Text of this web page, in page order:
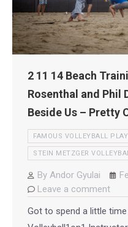
2 11 14 Beach
Rosenthal and Phil
Beside Us – Pretty
FAMOUS VOLLEYBALL
STEIN METZGER
By Andor Gyulai
Leave a comment
Got to spend a little